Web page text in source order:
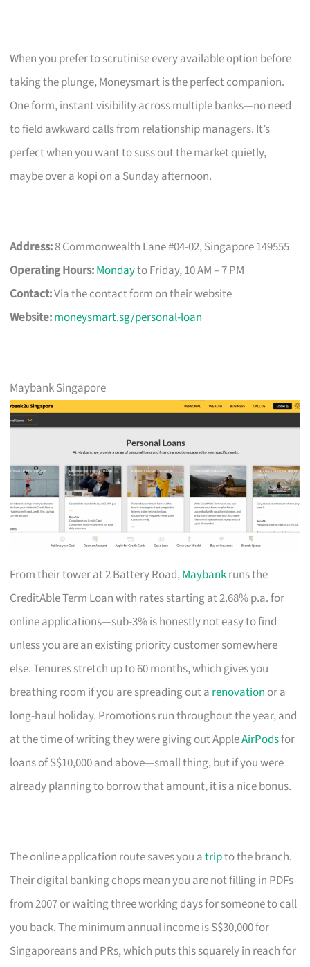
When you prefer to scrutinise every available option before
taking the plunge, Moneysmart is the perfect companion.
One form, instant visibility across multiple banks—no need
to field awkward calls from relationship managers. It’s
perfect when you want to suss out the market quietly,
maybe over a kopi on a Sunday afternoon.
Address:8 Commonwealth Lane #04-02, Singapore 149555
Operating Hours:Mondayto Friday, 10 AM – 7 PM
Contact:Via the contact form on their website
Website:moneysmart.sg/personal-loan
Maybank Singapore
From their tower at 2 Battery Road,Maybankruns the
CreditAble Term Loan with rates starting at 2.68% p.a. for
online applications—sub-3% is honestly not easy to find
unless you are an existing priority customer somewhere
else. Tenures stretch up to 60 months, which gives you
breathing room if you are spreading out a renovation or a
long-haul holiday. Promotions run throughout the year, and
at the time of writing they were giving out AppleAirPodsfor
loans of S$10,000 and above—small thing, but if you were
already planning to borrow that amount, it is a nice bonus.
The online application route saves you atripto the branch.
Their digital banking chops mean you are not filling in PDFs
from 2007 or waiting three working days for someone to call
you back. The minimum annual income is S$30,000 for
Singaporeans and PRs, which puts this squarely in reach for